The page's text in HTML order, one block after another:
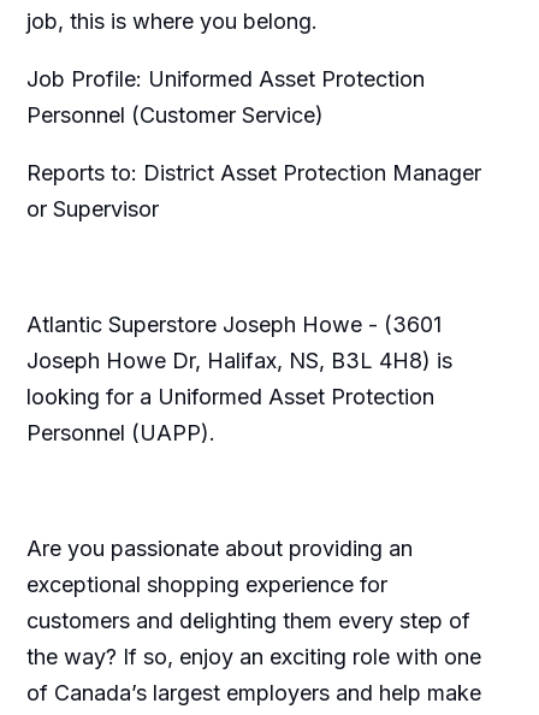
job, this is where you belong.
Job Profile: Uniformed Asset Protection
Personnel (Customer Service)
Reports to: District Asset Protection Manager
or Supervisor
Atlantic Superstore Joseph Howe - (3601
Joseph Howe Dr, Halifax, NS, B3L 4H8) is
looking for a Uniformed Asset Protection
Personnel (UAPP).
Are you passionate about providing an
exceptional shopping experience for
customers and delighting them every step of
the way? If so, enjoy an exciting role with one
of Canada’s largest employers and help make